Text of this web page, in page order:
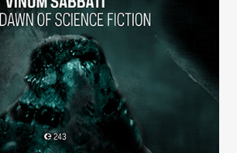
In the Dawn of Science Fiction
(243)